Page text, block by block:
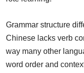
Grammar structure
Chinese lacks verb
way many other
word order and